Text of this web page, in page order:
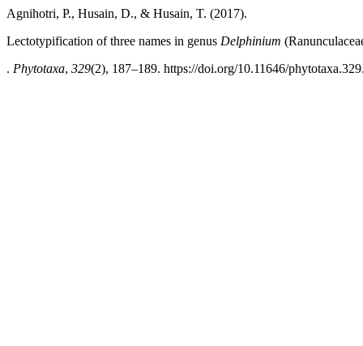
Agnihotri, P., Husain, D., & Husain, T. (2017).
Lectotypification of three names in genus Delphinium
. Phytotaxa, 329(2), 187–189. https://doi.org/10.11646/